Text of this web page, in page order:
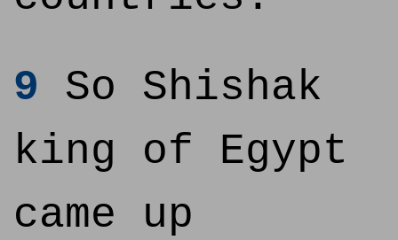
9 So Shishak
king of Egypt
came up